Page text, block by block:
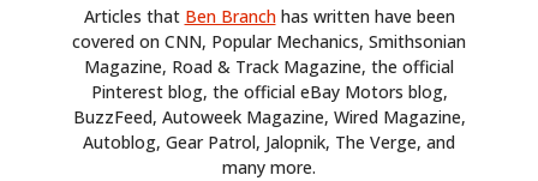
Articles that Ben Branchhas written have been
covered on CNN, Popular Mechanics, Smithsonian
Magazine, Road & Track Magazine, the official
Pinterest blog, the official eBay Motors blog,
BuzzFeed, Autoweek Magazine, Wired Magazine,
Autoblog, Gear Patrol, Jalopnik, The Verge, and
many more.